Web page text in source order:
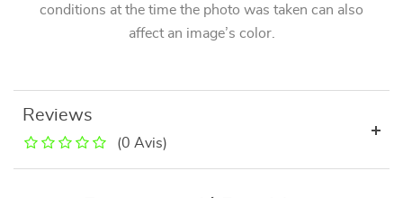
conditions at the time the photo was taken can also
affect an image’s color.
Reviews
(0 Avis)